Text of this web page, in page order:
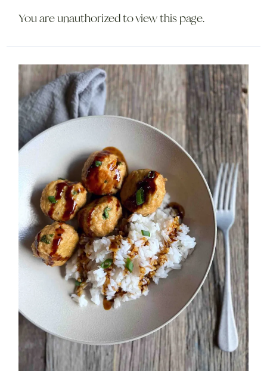
You are unauthorized to view this page.